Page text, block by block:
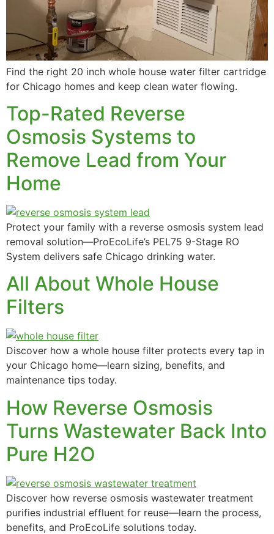
Commercial Systems
Find the right 20 inch whole house water filter cartridge
for Chicago homes and keep clean water flowing.
Top-Rated Reverse
Osmosis Systems to
Remove Lead from Your
Home
Protect your family with a reverse osmosis system lead
removal solution—ProEcoLife’s PEL75 9-Stage RO
System delivers safe Chicago drinking water.
All About Whole House
Filters
Discover how a whole house filter protects every tap in
your Chicago home—learn sizing, benefits, and
maintenance tips today.
How Reverse Osmosis
Turns Wastewater Back Into
Pure H2O
Discover how reverse osmosis wastewater treatment
purifies industrial effluent for reuse—learn the process,
benefits, and ProEcoLife solutions today.